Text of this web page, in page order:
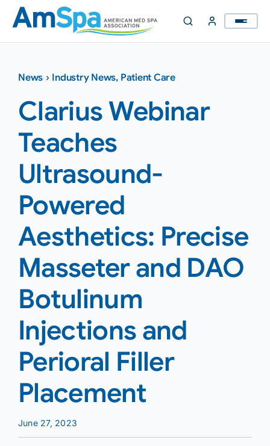
Skip
content
News › Industry News, Patient Care
Clarius Webinar
Teaches
Ultrasound-
Powered
Aesthetics: Precise
Masseter and DAO
Botulinum
Injections and
Perioral Filler
Placement
June 27, 2023